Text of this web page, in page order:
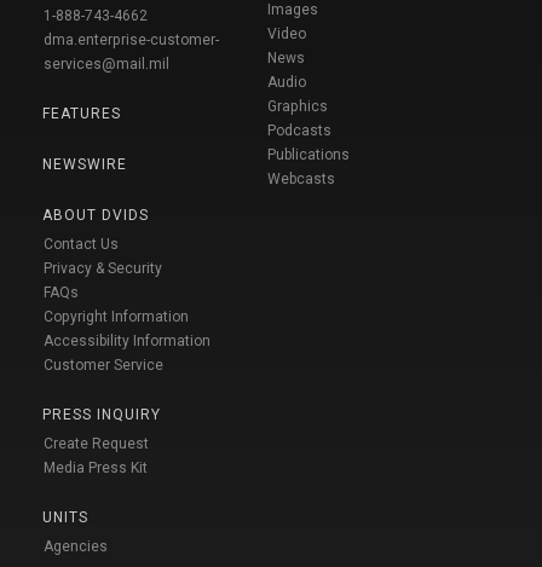
1-888-743-4662
dma.enterprise-customer-
services@mail.mil
FEATURES
NEWSWIRE
ABOUT DVIDS
Contact Us
Privacy & Security
FAQs
Copyright Information
Accessibility Information
Customer Service
PRESS INQUIRY
Create Request
Media Press Kit
UNITS
Agencies
Images
Video
News
Audio
Graphics
Podcasts
Publications
Webcasts